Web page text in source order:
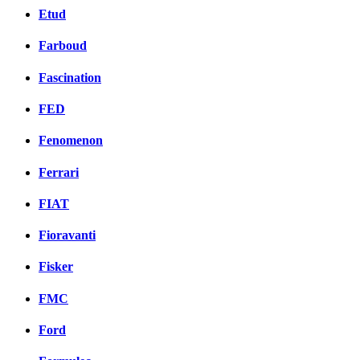
Etud
Farboud
Fascination
FED
Fenomenon
Ferrari
FIAT
Fioravanti
Fisker
FMC
Ford